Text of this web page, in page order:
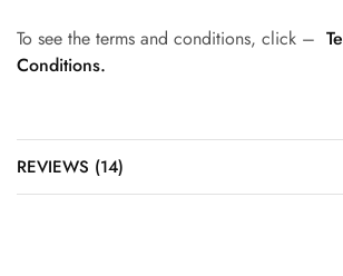
To see the terms and conditions, click –
Conditions.
REVIEWS (14)